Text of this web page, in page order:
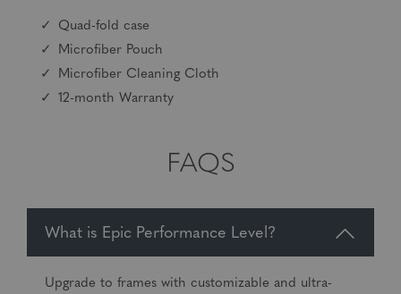
Quad-fold case
Microfiber Pouch
Microfiber Cleaning Cloth
12-month Warranty
FAQS
What is Epic Performance Level?
Upgrade to frames with customizable and ultra-